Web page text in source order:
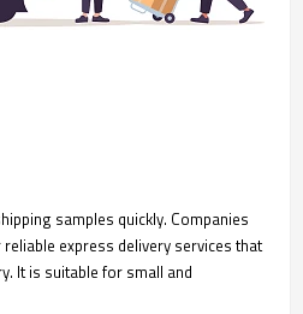
samples quickly. Companies
reliable express delivery services that
It is suitable for small and